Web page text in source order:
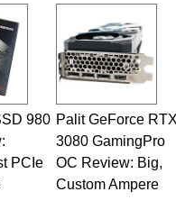
980
PCIe
Palit GeForce RTX
3080 GamingPro
OC Review: Big,
Custom Ampere